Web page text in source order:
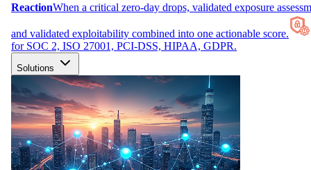
ReactionWhen a critical zero-day drops, validated exposure
and validated exploitability combined into one actionable score.
for SOC 2, ISO 27001, PCI-DSS, HIPAA, GDPR.
Solutions